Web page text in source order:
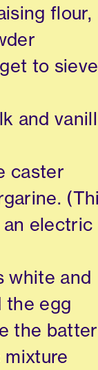
flour,
to sieve
and
caster
electric
white and
the egg
the batter
mixture